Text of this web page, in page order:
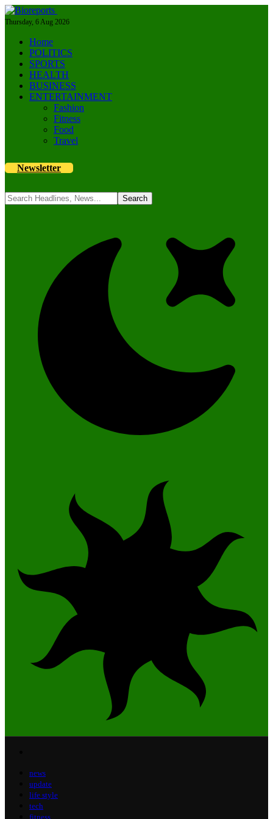
Thursday, 6 Aug 2026
Home
POLITICS
SPORTS
HEALTH
BUSINESS
ENTERTAINMENT
Fashion
Fitness
Food
Travel
Newsletter
news
update
life style
tech
fitness